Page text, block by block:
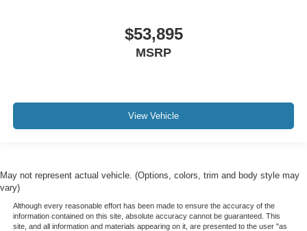
$53,895
MSRP
View Vehicle
May not represent actual vehicle. (Options, colors, trim and body style may
vary)
Although every reasonable effort has been made to ensure the accuracy of the
information contained on this site, absolute accuracy cannot be guaranteed. This
site, and all information and materials appearing on it, are presented to the user "as